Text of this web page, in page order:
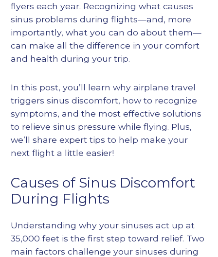
flyers each year. Recognizing what causes
sinus problems during flights—and, more
importantly, what you can do about them—
can make all the difference in your comfort
and health during your trip.
In this post, you’ll learn why airplane travel
triggers sinus discomfort, how to recognize
symptoms, and the most effective solutions
to relieve sinus pressure while flying. Plus,
we’ll share expert tips to help make your
next flight a little easier!
Causes of Sinus Discomfort
During Flights
Understanding why your sinuses act up at
35,000 feet is the first step toward relief. Two
main factors challenge your sinuses during